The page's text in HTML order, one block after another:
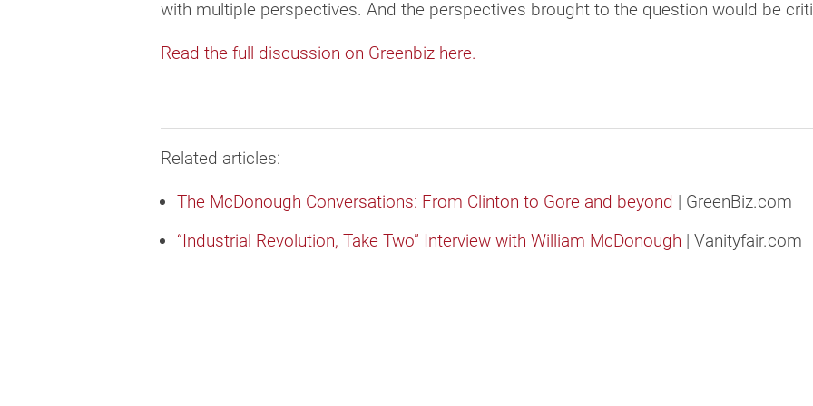
with multiple perspectives. And the perspectives brought to the question would be
Read the full discussion on Greenbiz here.
Related articles:
The McDonough Conversations: From Clinton to Gore and beyond | GreenBiz.com
“Industrial Revolution, Take Two” Interview with William McDonough | Vanityfair.com